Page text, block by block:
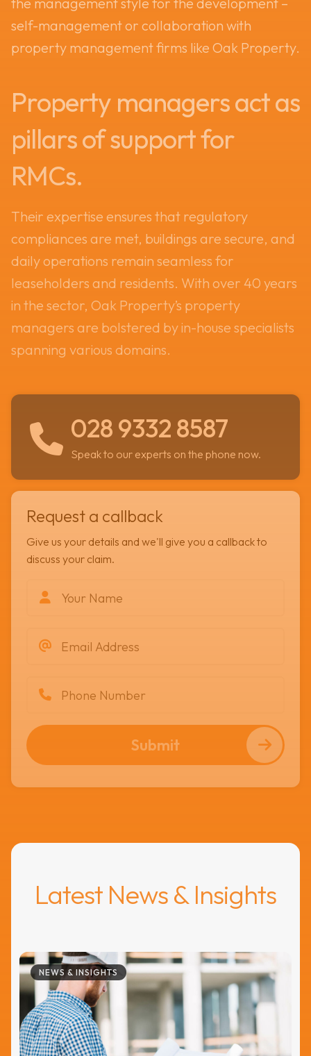
self-management or collaboration with
property management firms like Oak Property.
Property managers act as
pillars of support for
RMCs.
Their expertise ensures that regulatory
compliances are met, buildings are secure, and
daily operations remain seamless for
leaseholders and residents. With over 40 years
in the sector, Oak Property’s property
managers are bolstered by in-house specialists
spanning various domains.
028 9332 8587
Speak to our experts on the phone now.
Request a callback
Give us your details and we'll give you a callback to
discuss your claim.
Submit
Latest News & Insights
NEWS & INSIGHTS